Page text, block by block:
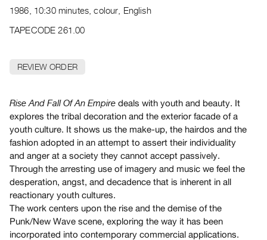
|
RENT
Preview,
&
Purchase
SERVICES
Digitization
Services
Best
Practices
Guides
1986, 10:30 minutes, colour, English
TAPECODE 261.00
REVIEW ORDER
Rise And Fall Of An Empire deals with youth and beauty. It
explores the tribal decoration and the exterior facade of a
youth culture. It shows us the make-up, the hairdos and the
fashion adopted in an attempt to assert their individuality
and anger at a society they cannot accept passively.
Through the arresting use of imagery and music we feel the
desperation, angst, and decadence that is inherent in all
reactionary youth cultures.
The work centers upon the rise and the demise of the
Punk/New Wave scene, exploring the way it has been
incorporated into contemporary commercial applications.